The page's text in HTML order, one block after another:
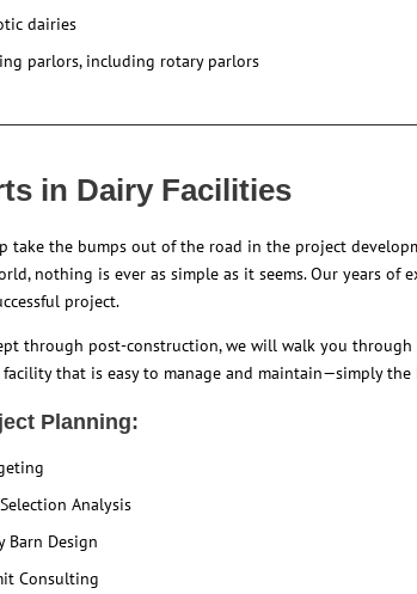
dairies
parlors, including rotary parlors
in Dairy Facilities
take the bumps out of the road in the project
nothing is ever as simple as it seems. Our years of
project.
through post-construction, we will walk you
that is easy to manage and maintain—simply
Planning:
Analysis
Barn Design
Consulting